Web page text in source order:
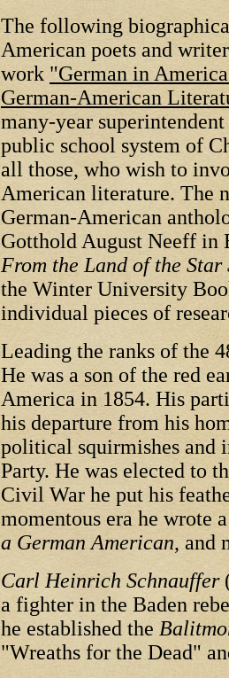
The following
American poets and
work "German in
German-American
many-year
public school system of
all those, who wish to
American literature. The
German-American
Gotthold August Neeff
From the Land of the Star
the Winter University
individual pieces of
Leading the ranks of the
He was a son of the red
America in 1854. His
his departure from his
political squirmishes and
Party. He was elected to
Civil War he put his
momentous era he wrote
a German American, and
Carl Heinrich Schnauffer
a fighter in the Baden
he established the
"Wreaths for the Dead"